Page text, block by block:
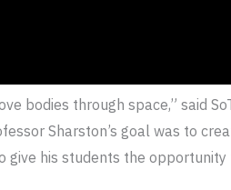
bodies through space,” said
Sharston’s goal was to
his students the